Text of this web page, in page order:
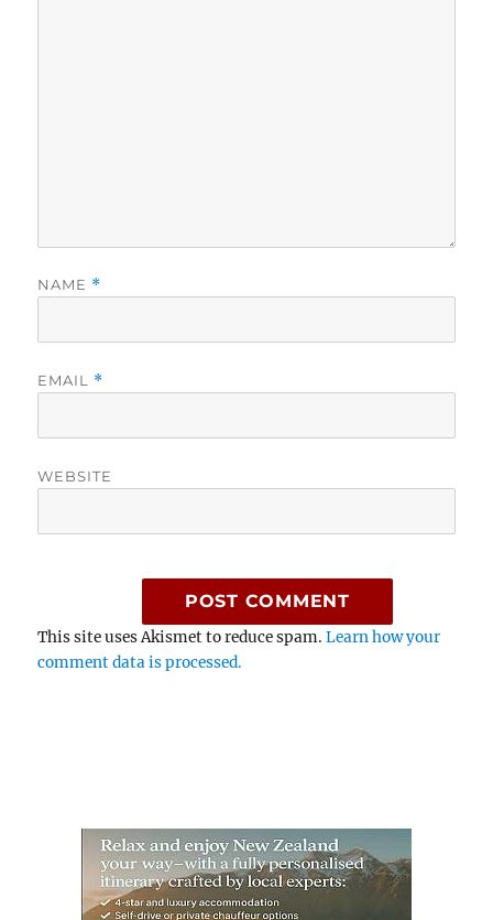
NAME *
EMAIL *
WEBSITE
This site uses Akismet to reduce spam.Learn how your
comment data is processed.